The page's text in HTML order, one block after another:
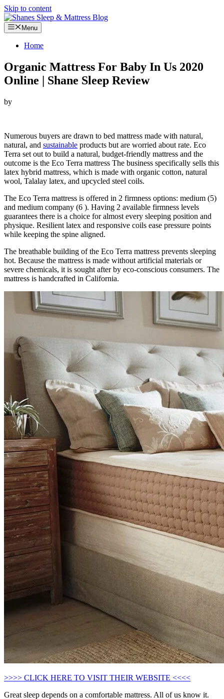
Skip to content
Menu
Home
Organic Mattress For Baby In Us 2020
Online | Shane Sleep Review
by
Numerous buyers are drawn to bed mattress made with natural,
natural, and sustainable products but are worried about rate. Eco
Terra set out to build a natural, budget-friendly mattress and the
outcome is the Eco Terra mattress The business specifically sells this
latex hybrid mattress, which is made with organic cotton, natural
wool, Talalay latex, and upcycled steel coils.
The Eco Terra mattress is offered in 2 firmness options: medium (5)
and medium company (6 ). Having 2 available firmness levels
guarantees there is a choice for almost every sleeping position and
physique. Resilient latex and responsive coils ease pressure points
while keeping the spine aligned.
The breathable building of the Eco Terra mattress prevents sleeping
hot. Because the mattress is made without artificial materials or
severe chemicals, it is sought after by eco-conscious consumers. The
mattress is handcrafted in California.
>>>> CLICK HERE TO VISIT THEIR WEBSITE <<<<
Great sleep depends on a comfortable mattress. All of us know it.